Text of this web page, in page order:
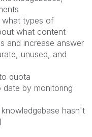
what types of
what content
and increase answer
unused, and
quota
date by monitoring
hasn't